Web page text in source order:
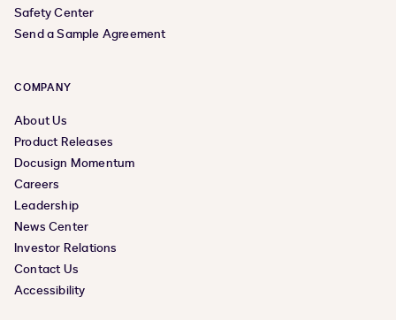
Safety Center
Send a Sample Agreement
COMPANY
About Us
Product Releases
Docusign Momentum
Careers
Leadership
News Center
Investor Relations
Contact Us
Accessibility